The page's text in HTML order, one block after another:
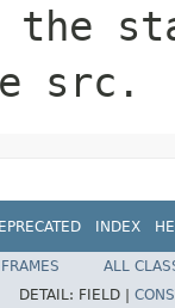
the
src.
INDEX
ALL
DETAIL: FIELD |